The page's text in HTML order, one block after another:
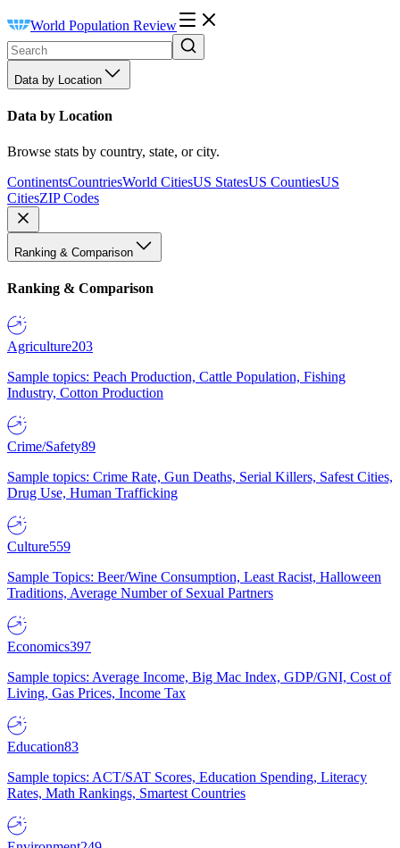
World Population Review
Data by Location
Data by Location
Browse stats by country, state, or city.
ContinentsCountriesWorld CitiesUS StatesUS CountiesUS
CitiesZIP Codes
Ranking & Comparison
Ranking & Comparison
Agriculture203
Sample topics: Peach Production, Cattle Population, Fishing
Industry, Cotton Production
Crime/Safety89
Sample topics: Crime Rate, Gun Deaths, Serial Killers, Safest Cities,
Drug Use, Human Trafficking
Culture559
Sample Topics: Beer/Wine Consumption, Least Racist, Halloween
Traditions, Average Number of Sexual Partners
Economics397
Sample topics: Average Income, Big Mac Index, GDP/GNI, Cost of
Living, Gas Prices, Income Tax
Education83
Sample topics: ACT/SAT Scores, Education Spending, Literacy
Rates, Math Rankings, Smartest Countries